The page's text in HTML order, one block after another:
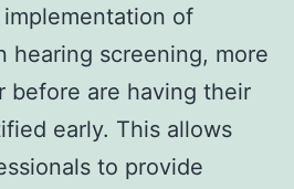
of
hearing screening, more
before are having their
early. This allows
to provide